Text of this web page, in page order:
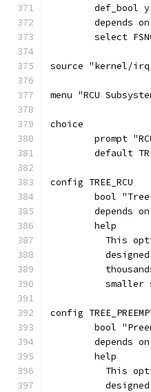
	def_bool y
depends
select
source "kernel/
menu "RCU
choice
prompt
default
config TREE_RCU
bool
depends
	help
This
smaller
config
bool
depends
	help
This